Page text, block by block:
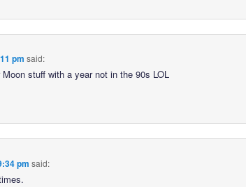
pm said:
stuff with a year not in the 90s LOL
pm said: